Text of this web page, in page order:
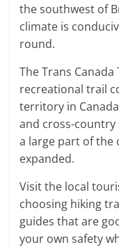
the southwest of
climate is
round.
The Trans
recreational trail
territory in
and cross-country
a large part of the
expanded.
Visit the local
choosing hiking
guides that are
your own safety